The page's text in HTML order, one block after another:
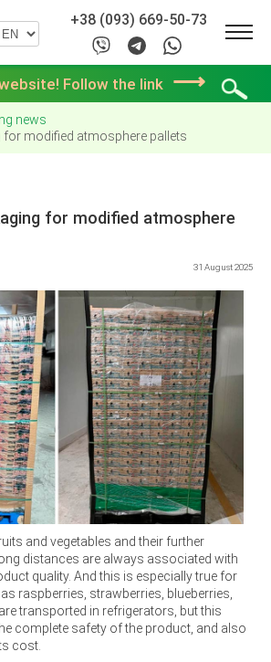
+38 (093) 669-50-73
Follow the link ⟶
news
for modified atmosphere pallets
for modified atmosphere
31 August 2025
and vegetables and their further
distances are always associated with
quality. And this is especially true for
raspberries, strawberries, blueberries,
transported in refrigerators, but this
complete safety of the product, and also
cost.